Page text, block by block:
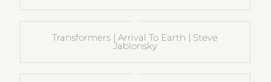
Transformers | Arrival To Earth | Steve
Jablonsky